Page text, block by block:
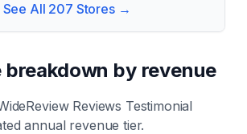
See All 207 Stores →
breakdown by revenue
Reviews Testimonial
annual revenue tier.